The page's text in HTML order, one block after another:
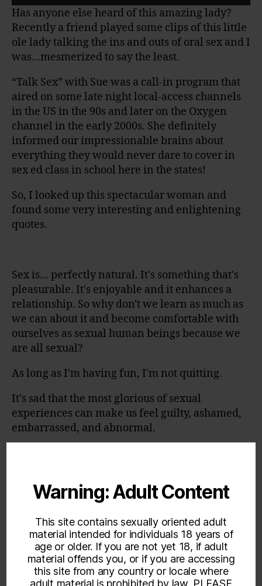
Warning: Adult Content
This site contains sexually oriented adult
material intended for individuals 18 years of
age or older. If you are not yet 18, if adult
material offends you, or if you are accessing
this site from any country or locale where
adult material is prohibited by law, PLEASE
Has anyone else heard of this amazing lady?
Recently a friend played some clips of this little
ole lady talking the ins and outs of oral sex and I
was...mesmerized to say the least.
“Talk Sex” with Sue was a call-in program that
aired on some late night local-access channels
in the US in the 90s and later on the Oxygen
channel in the early 2000s. She definitely
informed our impressionable brains about
everything they would never dare to cover in
sex ed class in school here in the states!
So, I looked up this spectacular woman and
found some very interesting and enlightening
quotes.
Sex is... perfectly natural. It's something that's
pleasurable. It's enjoyable and it enhances a
relationship. So why don't we learn as much as
we can about it and become comfortable with
ourselves as sexual human beings because we
are all sexual?
As long as I'm having fun, I'm not quitting.
It's sad that the most glorious of sexual
experiences can make us feel guilty, ashamed,
embarrassed, and abnormal.
nson
Categories
UNCATEGORIZED